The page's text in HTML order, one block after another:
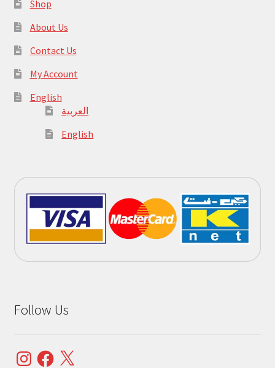
Shop
About Us
Contact Us
My Account
English
العربية
English
Follow Us
InstagramFacebook
X